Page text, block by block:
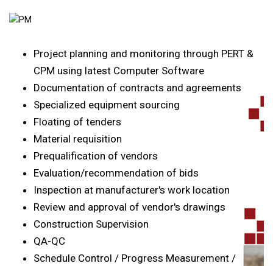
Project planning and monitoring through PERT &
CPM using latest Computer Software
Documentation of contracts and agreements
Specialized equipment sourcing
Floating of tenders
Material requisition
Prequalification of vendors
Evaluation/recommendation of bids
Inspection at manufacturer's work location
Review and approval of vendor's drawings
Construction Supervision
QA-QC
Schedule Control / Progress Measurement /